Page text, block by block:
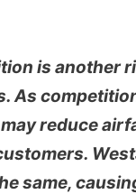
is another
As
reduce
same,